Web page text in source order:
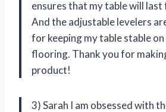
ensures that my table will
And the adjustable levelers
for keeping my table stable
flooring. Thank you for
product!
3) Sarah I am obsessed with